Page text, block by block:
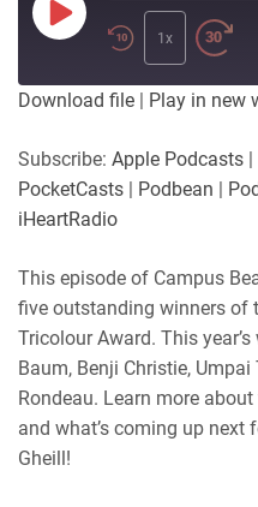
Play
Episode
1x
Podbean
iHeartRadio
RSS FEED
LINK
Download file Play in new
Subscribe: Apple Podcasts
PocketCasts
Podbean
iHeartRadio
This episode of Campus
five outstanding winners of
Tricolour Award. This
Baum, Benji Christie,
Rondeau. Learn more
and what’s coming up next
Gheill!